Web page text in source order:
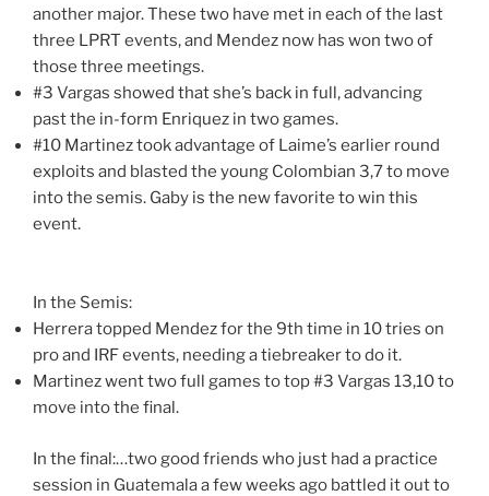
another major. These two have met in each of the last
three LPRT events, and Mendez now has won two of
those three meetings.
#3 Vargas showed that she’s back in full, advancing
past the in-form Enriquez in two games.
#10 Martinez took advantage of Laime’s earlier round
exploits and blasted the young Colombian 3,7 to move
into the semis. Gaby is the new favorite to win this
event.
In the Semis:
Herrera topped Mendez for the 9th time in 10 tries on
pro and IRF events, needing a tiebreaker to do it.
Martinez went two full games to top #3 Vargas 13,10 to
move into the final.
In the final:…two good friends who just had a practice
session in Guatemala a few weeks ago battled it out to